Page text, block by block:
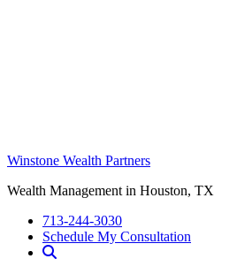
Winstone Wealth Partners
Wealth Management in Houston, TX
713-244-3030
Schedule My Consultation